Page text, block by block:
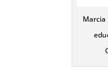
Marcia